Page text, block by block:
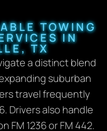
TOWING
IN
TX
a distinct blend
suburban
travel frequently
Drivers also handle
FM 1236 or FM 442.